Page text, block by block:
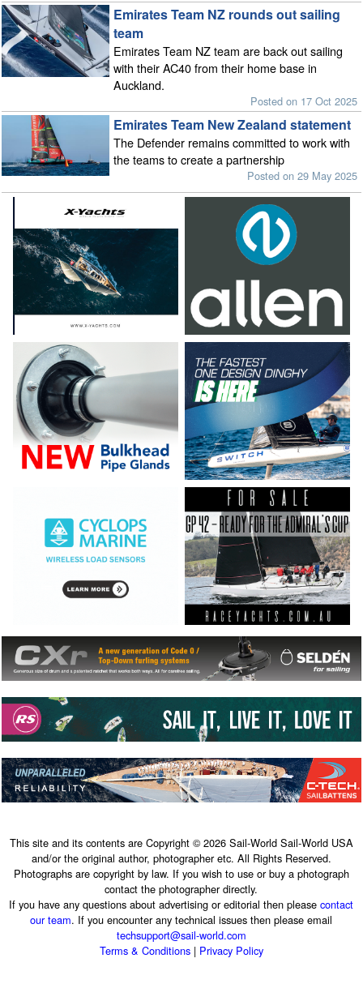
Emirates Team NZ rounds out sailing
team
Emirates Team NZ team are back out sailing
with their AC40 from their home base in
Auckland.
Posted on 17 Oct 2025
Emirates Team New Zealand statement
The Defender remains committed to work with
the teams to create a partnership
Posted on 29 May 2025
This site and its contents are Copyright © 2026 Sail-World Sail-World USA
and/or the original author, photographer etc. All Rights Reserved.
Photographs are copyright by law. If you wish to use or buy a photograph
contact the photographer directly.
If you have any questions about advertising or editorial then pleasecontact
our team. If you encounter any technical issues then please email
techsupport@sail-world.com
Terms & Conditions| Privacy Policy